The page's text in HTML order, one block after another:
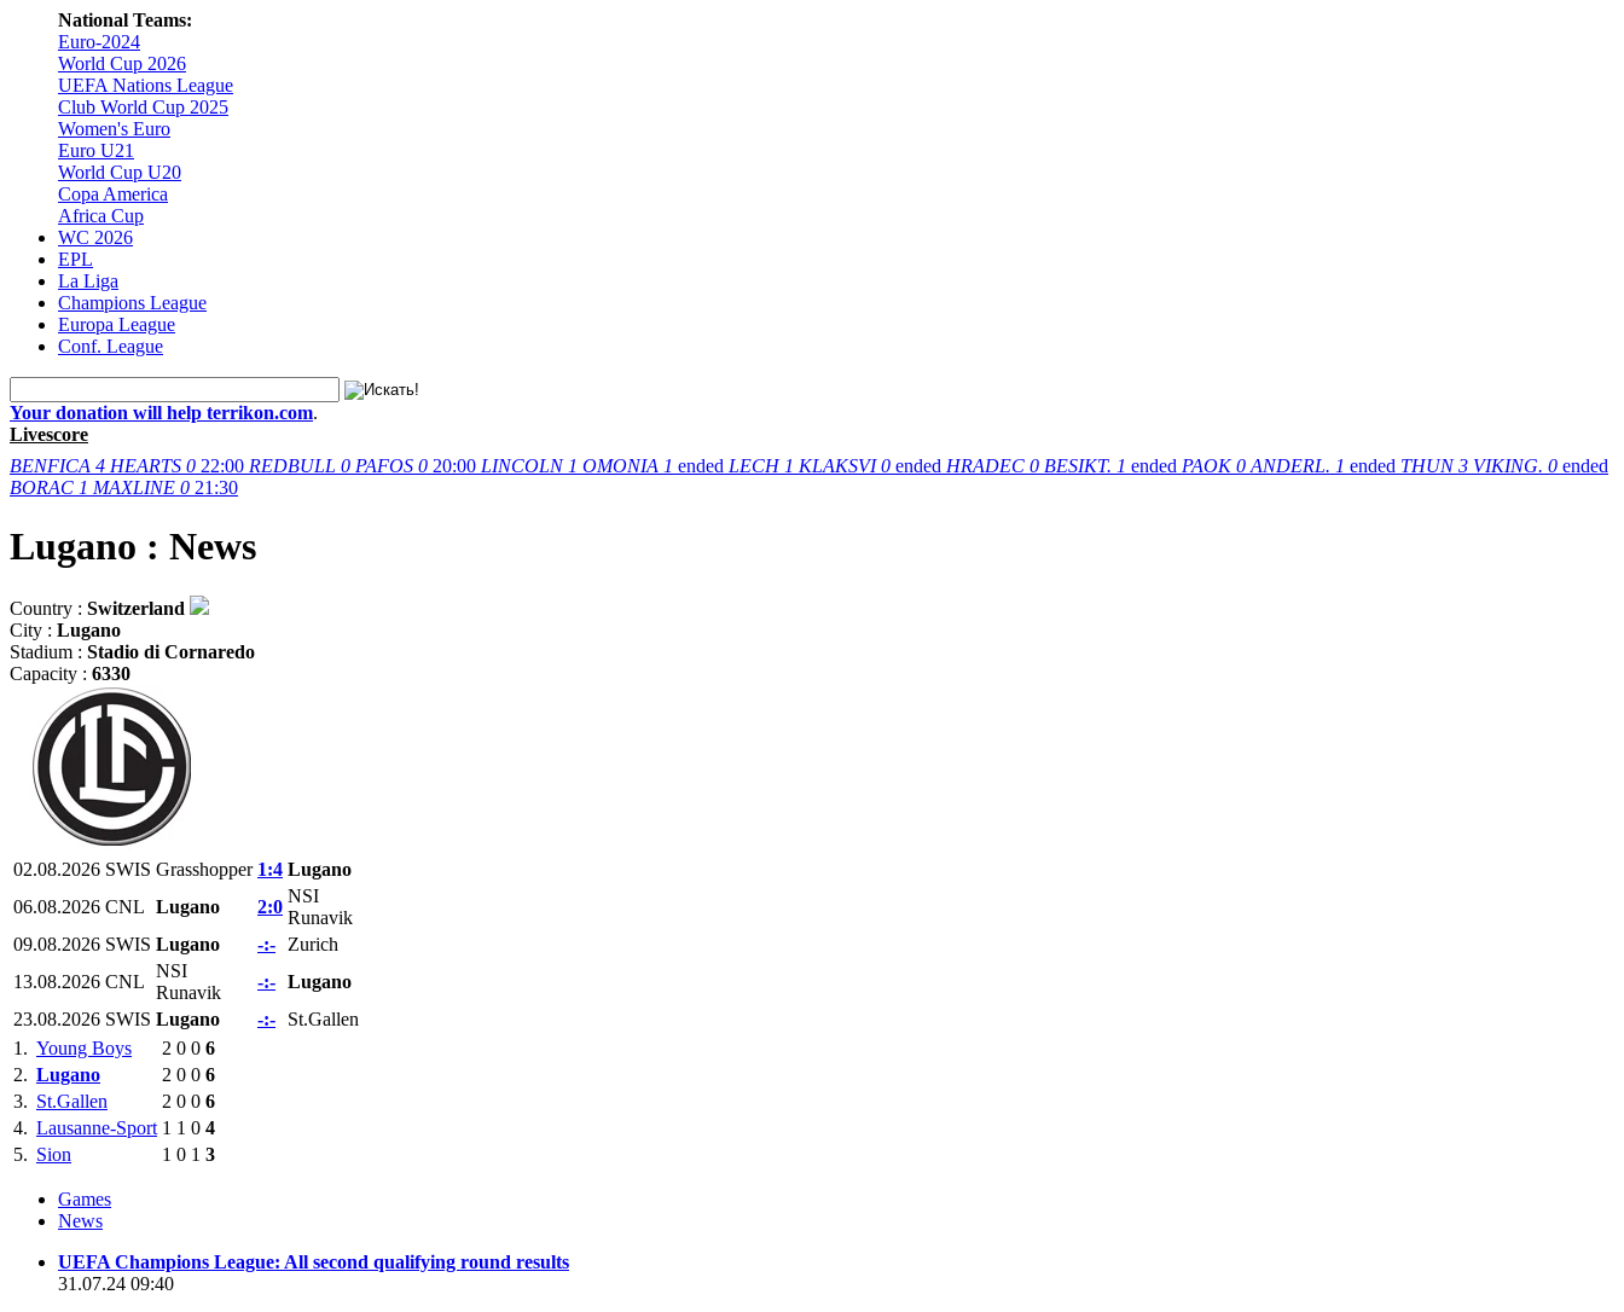
National Teams:
Euro-2024
World Cup 2026
UEFA Nations League
Club World Cup 2025
Women's Euro
Euro U21
World Cup U20
Copa America
Africa Cup
WC 2026
EPL
La Liga
Champions League
Europa League
Conf. League
Your donation will help terrikon.com.
Livescore
BENFICA 4 HEARTS 0 22:00 REDBULL 0 PAFOS 0 20:00 LINCOLN 1 OMONIA 1 ended LECH 1 KLAKSVI 0 ended HRADEC 0 BESIKT. 1 ended PAOK 0 ANDERL. 1 ended THUN 3 VIKING. 0 ended
BORAC 1 MAXLINE 0 21:30
Lugano : News
Country : Switzerland
City : Lugano
Stadium : Stadio di Cornaredo
Capacity : 6330
02.08.2026 SWIS Grasshopper 1:4 Lugano
06.08.2026 CNL Lugano 2:0
NSI
Runavik
09.08.2026 SWIS Lugano -:-
Zurich
13.08.2026 CNL
NSI
Runavik
-:- Lugano
23.08.2026 SWIS Lugano -:-
St.Gallen
1. Young Boys 2 0 0 6
2. Lugano 2 0 0 6
3. St.Gallen 2 0 0 6
4. Lausanne-Sport 1 1 0 4
5. Sion 1 0 1 3
Games
News
UEFA Champions League: All second qualifying round results
31.07.24 09:40